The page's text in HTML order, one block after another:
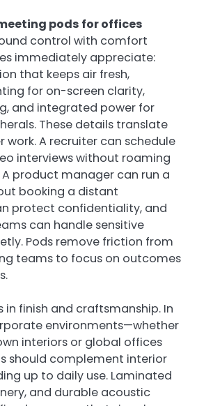
pods for offices
control with comfort
immediately appreciate:
that keeps air fresh,
for on-screen clarity,
and integrated power for
These details translate
A recruiter can schedule
interviews without roaming
product manager can run a
booking a distant
protect confidentiality, and
can handle sensitive
Pods remove friction from
teams to focus on outcomes
in finish and craftsmanship. In
environments—whether
interiors or global offices
should complement interior
up to daily use. Laminated
and durable acoustic